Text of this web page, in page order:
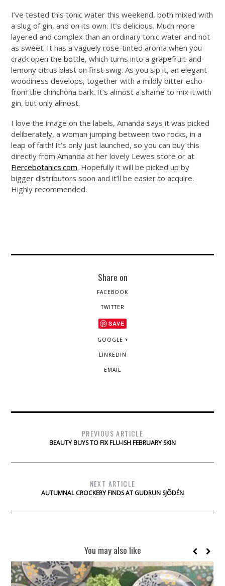
I’ve tested this tonic water this weekend, both mixed with
a slug of gin, and on its own. It’s delicious. Much more
layered and complex than an ordinary tonic water and not
as sweet. It has a vaguely rose-tinted aroma when you
crack open the bottle, which turns into a grapefruit-and-
lemony citrus blast on first swig. As you sip it, an elegant
woodiness develops, together with a mildly bitter echo
from the chinchona bark. It’s almost a shame to mix it with
gin, but only almost.
I love the image on the labels, Amanda says it was picked
deliberately, a woman jumping between two rocks, in a
leap of faith! It’s only just launched, so you can buy this
directly from Amanda at her lovely Lewes store or at
Fiercebotanics.com. Hopefully it will be picked up by
bigger distributors soon and it’ll be easier to acquire.
Highly recommended.
Share on
FACEBOOK
TWITTER
SAVE
GOOGLE +
LINKEDIN
EMAIL
PREVIOUS ARTICLE
BEAUTY BUYS TO FIX FLU-ISH FEBRUARY SKIN
NEXT ARTICLE
AUTUMNAL CROCKERY FINDS AT GUDRUN SJÕDÉN
You may also like